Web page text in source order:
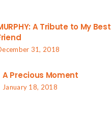
A Tribute to My Best
31, 2018
A Precious Moment
January 18, 2018